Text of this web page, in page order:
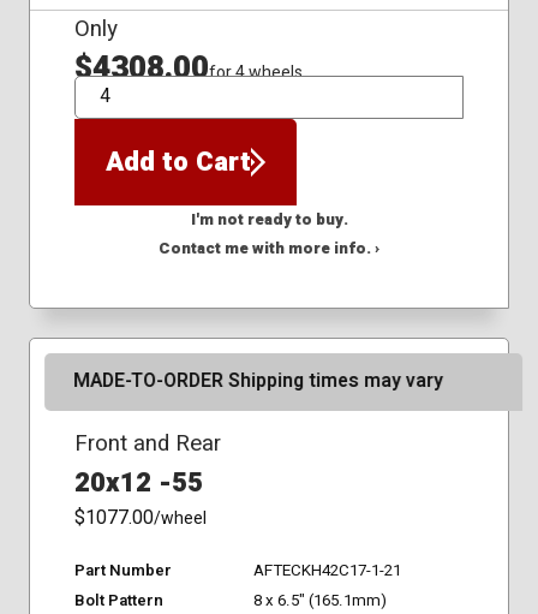
Only
$4308.00for 4 wheels
QTY
Add to Cart
I'm not ready to buy.
Contact me with more info. ›
MADE-TO-ORDER Shipping times may vary
Front and Rear
20x12 -55
$1077.00/wheel
Part Number
AFTECKH42C17-1-21
Bolt Pattern
8 x 6.5" (165.1mm)